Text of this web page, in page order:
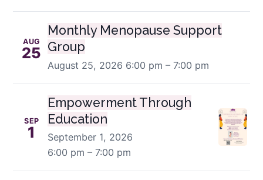
AUG
25
Monthly Menopause Support
Group
August 25, 2026 6:00 pm – 7:00 pm
SEP
1
Empowerment Through
Education
September 1, 2026
6:00 pm – 7:00 pm